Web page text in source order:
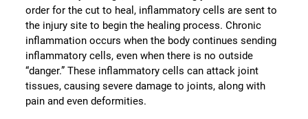
order for the cut to heal, inflammatory cells are sent to
the injury site to begin the healing process. Chronic
inflammation occurs when the body continues sending
inflammatory cells, even when there is no outside
“danger.” These inflammatory cells can attack joint
tissues, causing severe damage to joints, along with
pain and even deformities.